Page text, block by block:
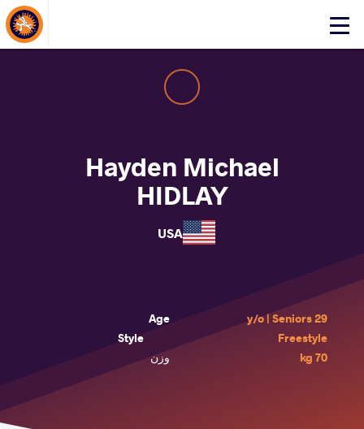
Click
Hayden Michael
HIDLAY
USA
Age
29 y/o | Seniors
Style
Freestyle
وزن
70 kg